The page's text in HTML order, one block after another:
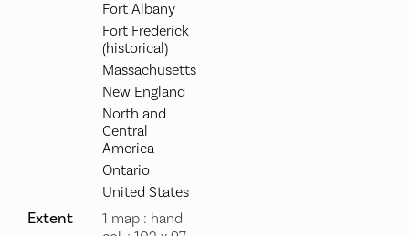
Fort Albany
Fort Frederick
(historical)
Massachusetts
New England
North and
Central
America
Ontario
United States
Extent
1 map : hand